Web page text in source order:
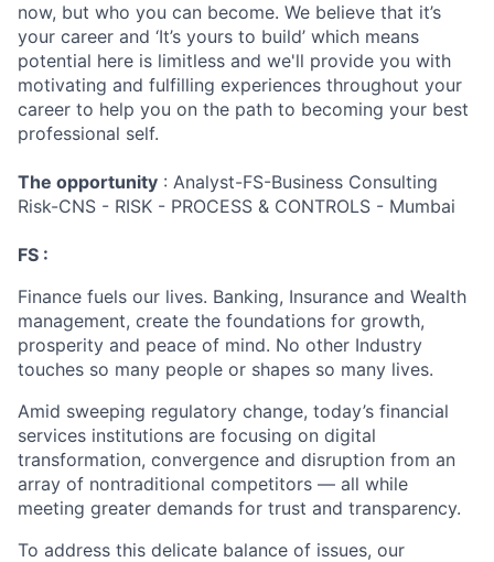
now, but who you can become. We believe that it’s
your career and ‘It’s yours to build’ which means
potential here is limitless and we'll provide you with
motivating and fulfilling experiences throughout your
career to help you on the path to becoming your best
professional self.
The opportunity : Analyst-FS-Business Consulting
Risk-CNS - RISK - PROCESS & CONTROLS - Mumbai
FS :
Finance fuels our lives. Banking, Insurance and Wealth
management, create the foundations for growth,
prosperity and peace of mind. No other Industry
touches so many people or shapes so many lives.
Amid sweeping regulatory change, today’s financial
services institutions are focusing on digital
transformation, convergence and disruption from an
array of nontraditional competitors — all while
meeting greater demands for trust and transparency.
To address this delicate balance of issues, our